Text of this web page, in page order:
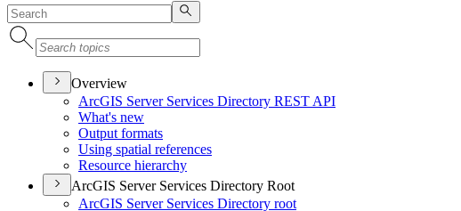
Overview
ArcGIS Server Services Directory REST API
What's new
Output formats
Using spatial references
Resource hierarchy
ArcGIS Server Services Directory Root
ArcGIS Server Services Directory root